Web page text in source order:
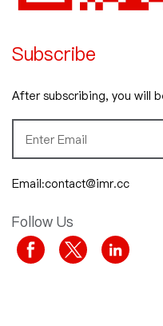
Subscribe
After subscribing, you will
Email:contact@imr.cc
Follow Us